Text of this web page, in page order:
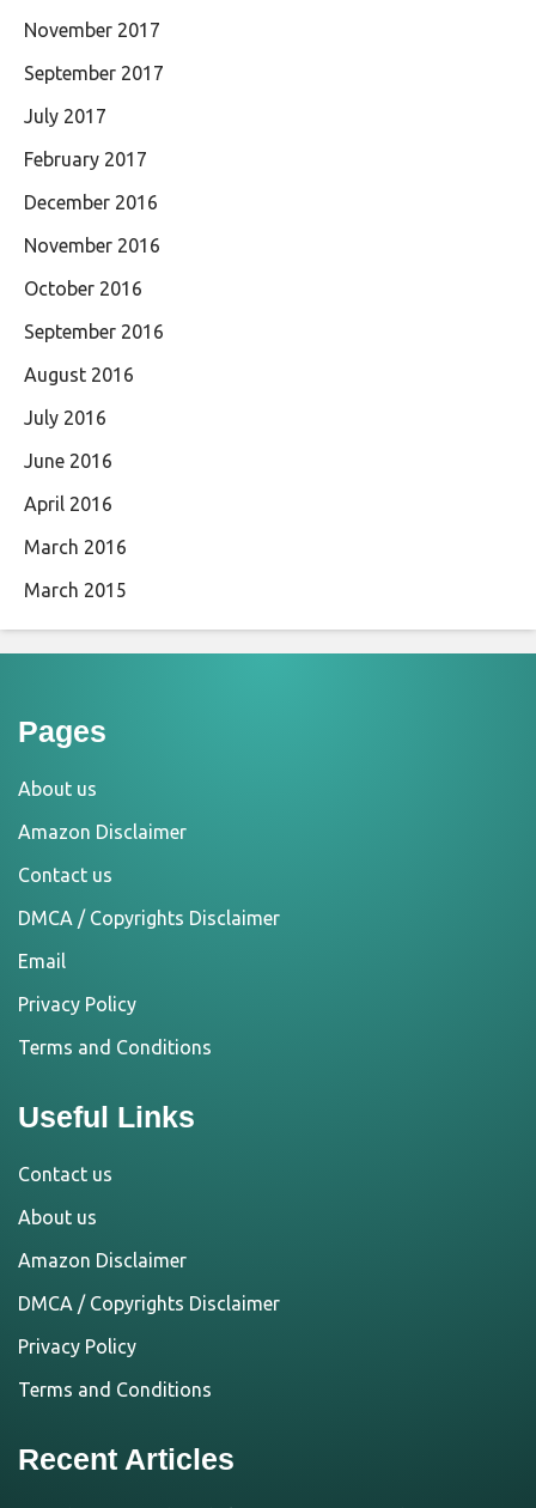
November 2017
September 2017
July 2017
February 2017
December 2016
November 2016
October 2016
September 2016
August 2016
July 2016
June 2016
April 2016
March 2016
March 2015
Pages
About us
Amazon Disclaimer
Contact us
DMCA / Copyrights Disclaimer
Email
Privacy Policy
Terms and Conditions
Useful Links
Contact us
About us
Amazon Disclaimer
DMCA / Copyrights Disclaimer
Privacy Policy
Terms and Conditions
Recent Articles